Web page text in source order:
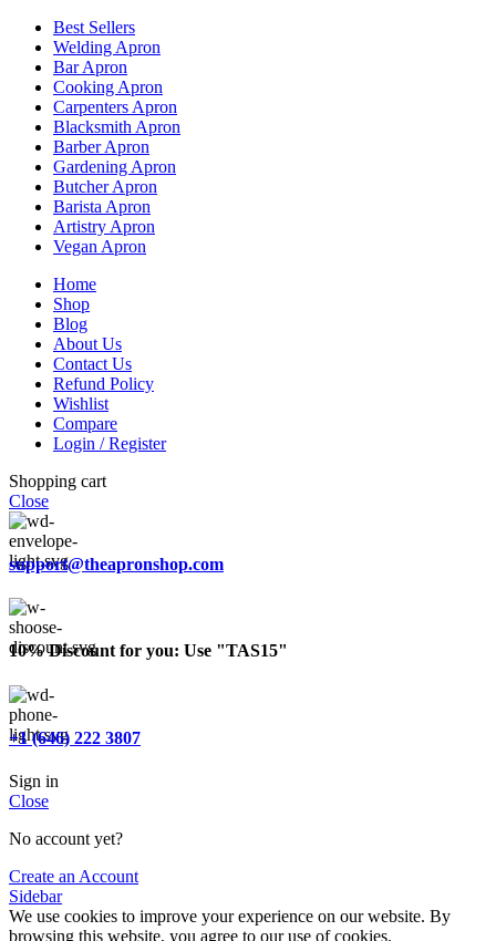
Best Sellers
Welding Apron
Bar Apron
Cooking Apron
Carpenters Apron
Blacksmith Apron
Barber Apron
Gardening Apron
Butcher Apron
Barista Apron
Artistry Apron
Vegan Apron
Home
Shop
Blog
About Us
Contact Us
Refund Policy
Wishlist
Compare
Login / Register
Shopping cart
Close
support@theapronshop.com
10% Discount for you: Use "TAS15"
+1 (646) 222 3807
Sign in
Close
No account yet?
Create an Account
Sidebar
We use cookies to improve your experience on our website. By
browsing this website, you agree to our use of cookies.